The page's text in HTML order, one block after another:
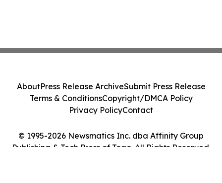
© 1995-2026 Newsmatics Inc. dba Affinity Group
Publishing & Tech Press of Togo. All Rights Reserved.
AboutPress Release ArchiveSubmit Press Release
Terms & ConditionsCopyright/DMCA Policy
Privacy PolicyContact